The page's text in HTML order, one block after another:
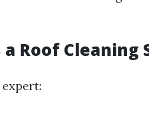
Roof Cleaning